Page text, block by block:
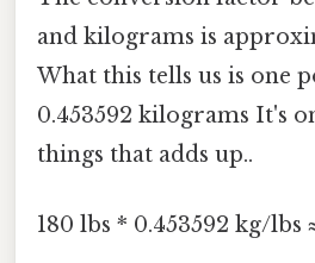
and kilograms is
What this tells us is one
0.453592 kilograms It's
things that adds up..
180 lbs * 0.453592 kg/lbs